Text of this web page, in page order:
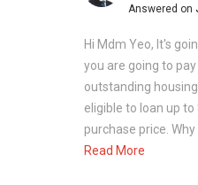
Answered on
Hi Mdm Yeo, It's
you are going to
outstanding
eligible to loan up
purchase price. Why
Read More